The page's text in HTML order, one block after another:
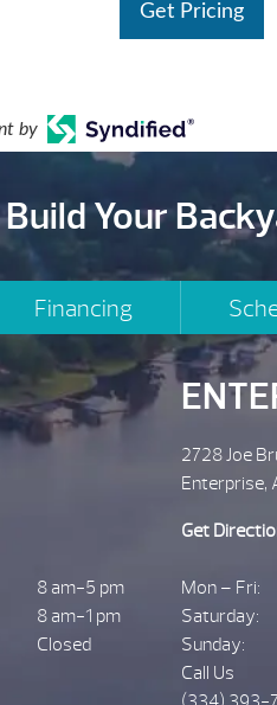
Get Pricing
by
Your
Financing
8 am-5 pm
8 am-1 pm
Closed
2728 Joe
Enterprise,
Get
Mon – Fri:
Saturday:
Sunday:
Call Us